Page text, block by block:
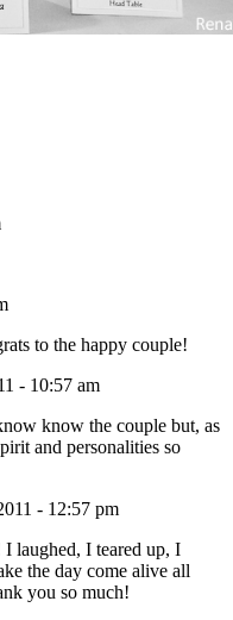
to the happy couple!
- 10:57 am
know the couple but, as
and personalities so
- 12:57 pm
laughed, I teared up, I
the day come alive all
you so much!